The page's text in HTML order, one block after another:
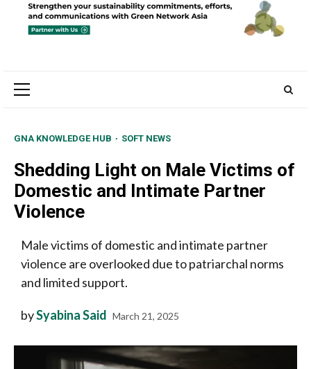
Primary
GNA KNOWLEDGE HUB SOFT NEWS
Shedding Light on Male Victims of
Domestic and Intimate Partner
Violence
Male victims of domestic and intimate partner
violence are overlooked due to patriarchal norms
and limited support.
bySyabina Said March 21, 2025